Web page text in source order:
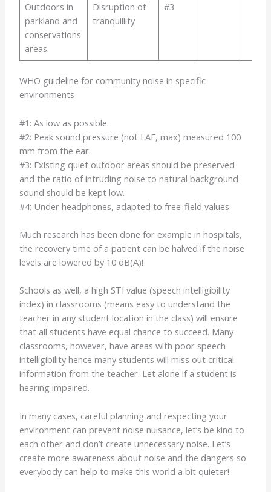
Outdoors in
parkland and
conservations
areas
Disruption of
tranquillity
#3
WHO guideline for community noise in specific
environments
#1: As low as possible.
#2: Peak sound pressure (not LAF, max) measured 100
mm from the ear.
#3: Existing quiet outdoor areas should be preserved
and the ratio of intruding noise to natural background
sound should be kept low.
#4: Under headphones, adapted to free-field values.
Much research has been done for example in hospitals,
the recovery time of a patient can be halved if the noise
levels are lowered by 10 dB(A)!
Schools as well, a high STI value (speech intelligibility
index) in classrooms (means easy to understand the
teacher in any student location in the class) will ensure
that all students have equal chance to succeed. Many
classrooms, however, have areas with poor speech
intelligibility hence many students will miss out critical
information from the teacher. Let alone if a student is
hearing impaired.
In many cases, careful planning and respecting your
environment can prevent noise nuisance, let’s be kind to
each other and don’t create unnecessary noise. Let’s
create more awareness about noise and the dangers so
everybody can help to make this world a bit quieter!